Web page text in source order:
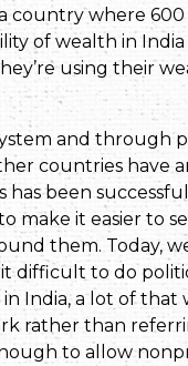
country where
of wealth in
using their
and through
countries have
been
make it easier to
them. Today,
difficult to do
India, a lot of that
rather than
to allow